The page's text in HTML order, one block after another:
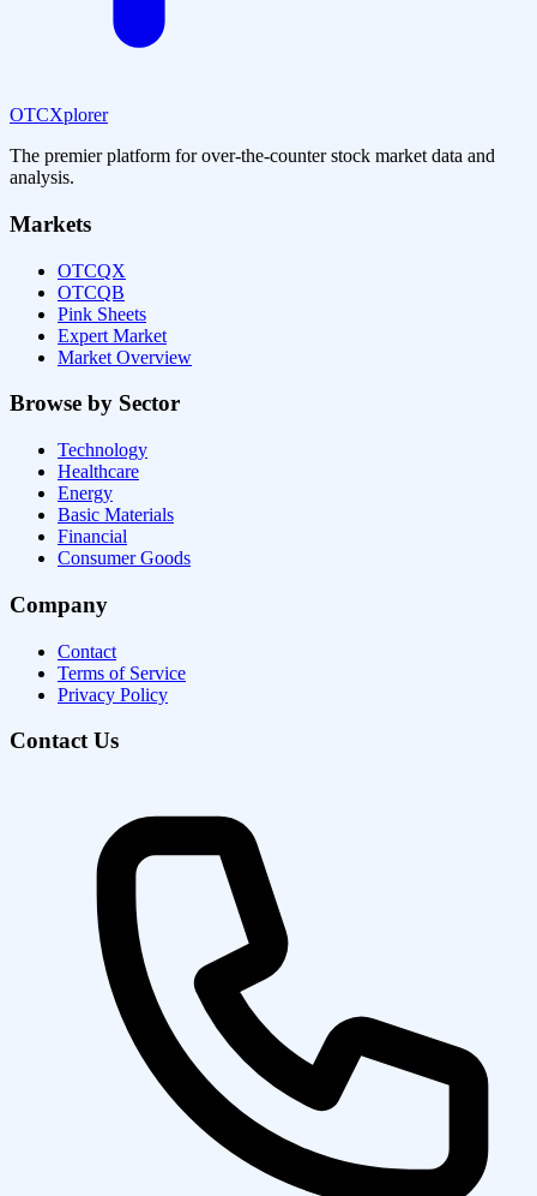
OTCXplorer
The premier platform for over-the-counter stock market data and
analysis.
Markets
OTCQX
OTCQB
Pink Sheets
Expert Market
Market Overview
Browse by Sector
Technology
Healthcare
Energy
Basic Materials
Financial
Consumer Goods
Company
Contact
Terms of Service
Privacy Policy
Contact Us